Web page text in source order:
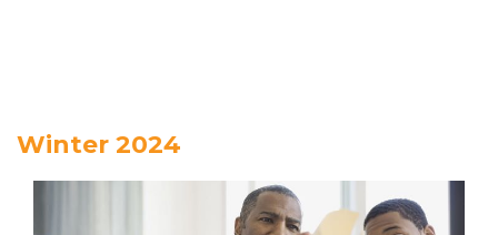
Winter 2024